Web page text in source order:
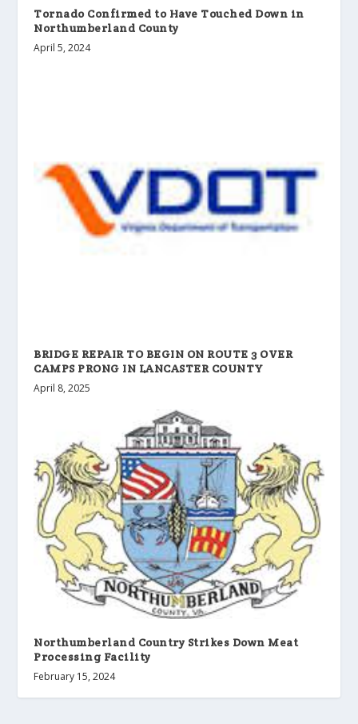
Tornado Confirmed to Have Touched Down in
Northumberland County
April 5, 2024
BRIDGE REPAIR TO BEGIN ON ROUTE 3 OVER
CAMPS PRONG IN LANCASTER COUNTY
April 8, 2025
Northumberland Country Strikes Down Meat
Processing Facility
February 15, 2024